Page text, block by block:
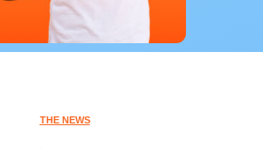
THE NEWS